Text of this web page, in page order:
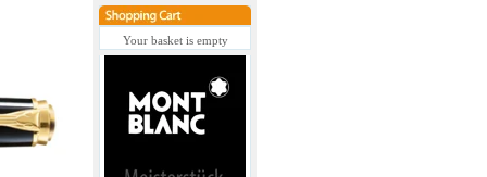
Your basket is empty